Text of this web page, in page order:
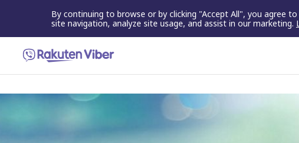
By continuing to browse or by clicking "Accept All", you agree
site navigation, analyze site usage, and assist in our marketing.